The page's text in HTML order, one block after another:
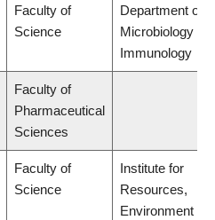
Faculty of
Science
Department of
Microbiology &
Immunology
Faculty of
Pharmaceutical
Sciences
Faculty of
Science
Institute for
Resources,
Environment &